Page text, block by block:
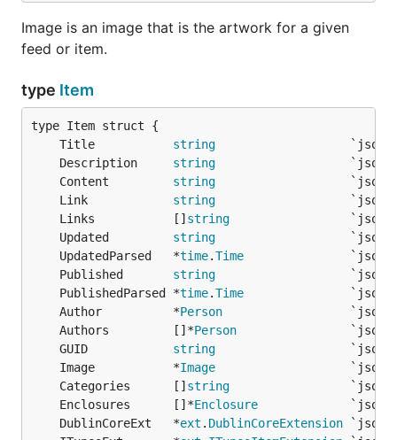
func (ct* MyCustomTranslator) Translate(feed
	rss, found := feed.(*rss.Feed)
	if !found {
	}
  f, err := ct.defaultTranslator.Translate(rss)
  if err != nil {
    return nil, err
if rss.ITunesExt != nil && rss.ITunesExt.Author
      f.Author = rss.ITunesExt.Author
  } else {
      f.Author = rss.ManagingEditor
  return f
Next you must configure your
utilize the new
gofeed. Translator
feedData := `<rss version="2.0">
Image is an image that is the artwork for a given
feed or item.
type Item
	Title
string
	Description
string
	Content
string
	Link
string
	Links           []
string
	Updated
string
	UpdatedParsed   *
time.Time
	Published
string
	PublishedParsed *
time.Time
	Author          *
Person
	Authors         []*
Person
	GUID
string
	Image           *
Image
	Categories      []
string
	Enclosures      []*
Enclosure
	DublinCoreExt   *
ext . DublinCoreExtension